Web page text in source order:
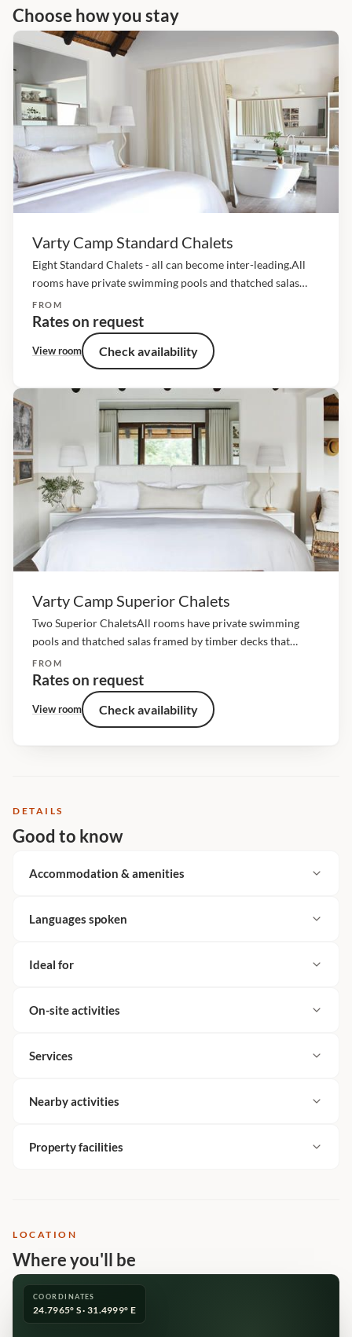
Choose how you stay
Varty Camp Standard Chalets
Eight Standard Chalets - all can become inter-leading.All
rooms have private swimming pools and thatched salas
framed by timber decks that overlook the riverine bush.
The living spaces are raised off the ground and...
FROM
Rates on request
View room Check availability
Varty Camp Superior Chalets
Two Superior ChaletsAll rooms have private swimming
pools and thatched salas framed by timber decks that
overlook the riverine bush. The living spaces are raised off
the ground and shaded under a cathedral of...
FROM
Rates on request
View room Check availability
DETAILS
Good to know
Accommodation & amenities
Languages spoken
Ideal for
On-site activities
Services
Nearby activities
Property facilities
LOCATION
Where you'll be
COORDINATES
24.7965° S · 31.4999° E